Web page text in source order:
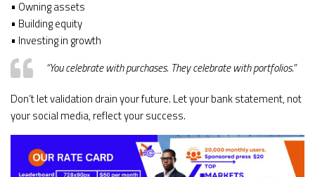
• Owning assets
• Building equity
• Investing in growth
“You celebrate with purchases. They celebrate with portfolios.”
Don’t let validation drain your future. Let your bank statement, not
your social media, reflect your success.